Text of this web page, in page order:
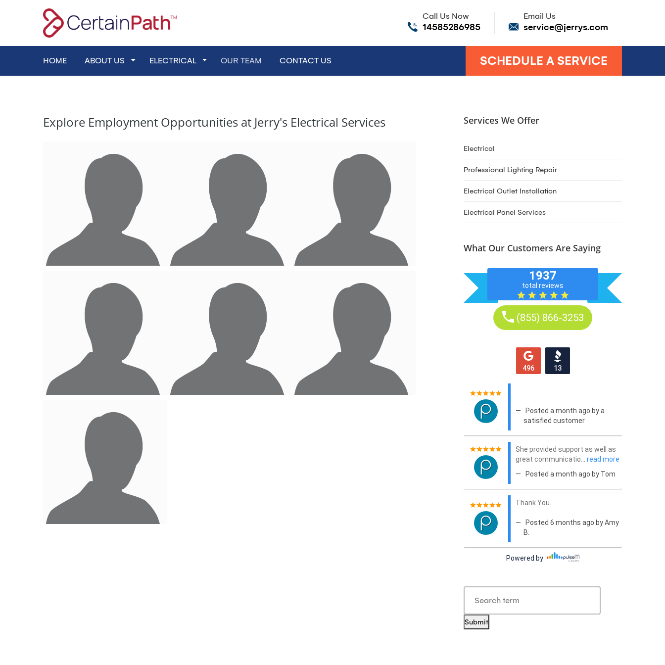
Call Us Now
14585286985
Email Us
service@jerrys.com
HOME ABOUT US Toggle Dropdown
ELECTRICAL Toggle Dropdown
OUR TEAM CONTACT US SCHEDULE A SERVICE
Explore Employment Opportunities at Jerry's Electrical Services Services We Offer
Electrical
Professional Lighting Repair
Electrical Outlet Installation
Electrical Panel Services
What Our Customers Are Saying
Submit